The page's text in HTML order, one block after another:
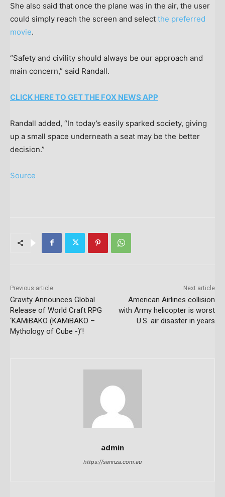
She also said that once the plane was in the air, the user
could simply reach the screen and select the preferred
movie.
“Safety and civility should always be our approach and
main concern,” said Randall.
CLICK HERE TO GET THE FOX NEWS APP
Randall added, “In today’s easily sparked society, giving
up a small space underneath a seat may be the better
decision.”
Source
Previous article
Gravity Announces Global
Release of World Craft RPG
‘KAMiBAKO (KAMiBAKO –
Mythology of Cube -)’!
Next article
American Airlines collision
with Army helicopter is worst
U.S. air disaster in years
admin
https://sennza.com.au